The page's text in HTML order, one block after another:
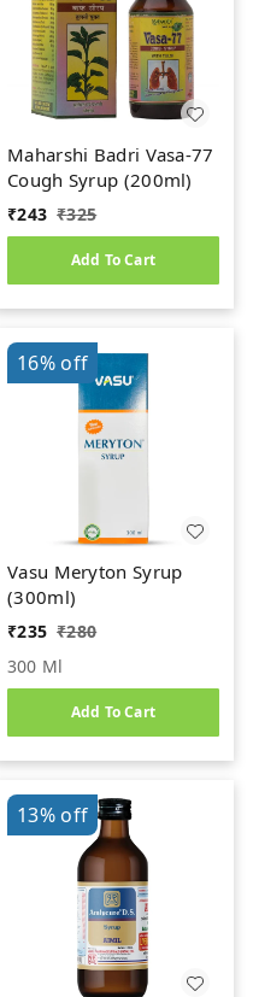
Maharshi Badri Vasa-77
Cough Syrup (200ml)
₹243 ₹325
Add To Cart
16%off
Vasu Meryton Syrup
(300ml)
₹235 ₹280
300 Ml
Add To Cart
13%off